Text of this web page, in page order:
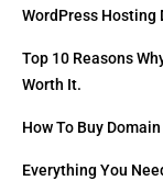
WordPress Hosting
Top 10 Reasons
Worth It.
How To Buy
Everything You